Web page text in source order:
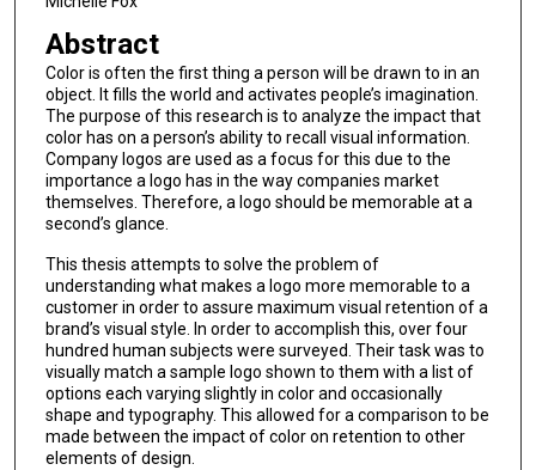
Abstract
Color is often the first thing a person will be drawn to in an
object. It fills the world and activates people’s imagination.
The purpose of this research is to analyze the impact that
color has on a person’s ability to recall visual information.
Company logos are used as a focus for this due to the
importance a logo has in the way companies market
themselves. Therefore, a logo should be memorable at a
second’s glance.
This thesis attempts to solve the problem of
understanding what makes a logo more memorable to a
customer in order to assure maximum visual retention of a
brand’s visual style. In order to accomplish this, over four
hundred human subjects were surveyed. Their task was to
visually match a sample logo shown to them with a list of
options each varying slightly in color and occasionally
shape and typography. This allowed for a comparison to be
made between the impact of color on retention to other
elements of design.